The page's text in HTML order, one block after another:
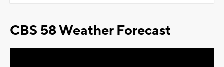
CBS 58 Weather Forecast